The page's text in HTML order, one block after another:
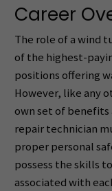
Career
The role of a wind
of the highest-
positions offering
However, like any
own set of benefits
repair technician
proper personal
possess the skills
associated with